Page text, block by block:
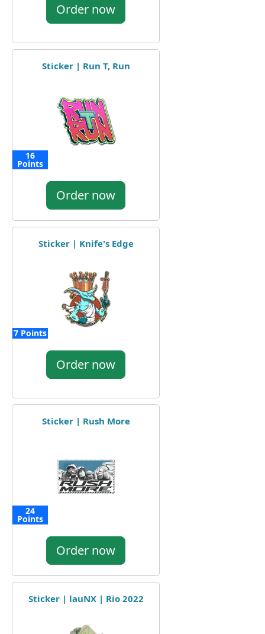
Order now
Sticker | Run T, Run
16
Points
Order now
Sticker | Knife's Edge
7 Points
Order now
Sticker | Rush More
24
Points
Order now
Sticker | lauNX | Rio 2022